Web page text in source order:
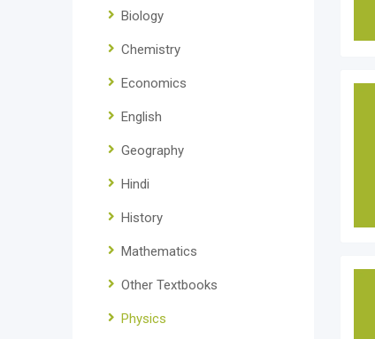
Biology
Chemistry
Economics
English
Geography
Hindi
History
Mathematics
Other Textbooks
Physics